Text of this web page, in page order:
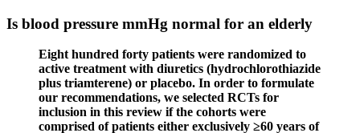
Is blood pressure mmHg normal for an elderly
Eight hundred forty patients were randomized to
active treatment with diuretics (hydrochlorothiazide
plus triamterene) or placebo. In order to formulate
our recommendations, we selected RCTs for
inclusion in this review if the cohorts were
comprised of patients either exclusively ≥60 years of